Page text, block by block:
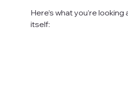
Here’s what you’re
itself: